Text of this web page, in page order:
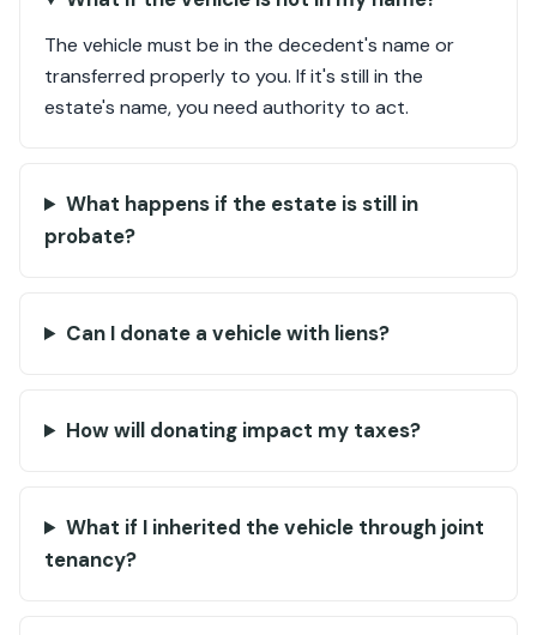
The vehicle must be in the decedent's name or
transferred properly to you. If it's still in the
estate's name, you need authority to act.
What happens if the estate is still in
probate?
Can I donate a vehicle with liens?
How will donating impact my taxes?
What if I inherited the vehicle through joint
tenancy?